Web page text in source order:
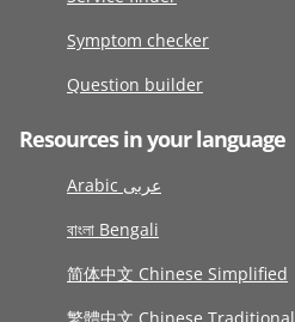
Symptom checker
Question builder
Resources in your language
Arabic عربى
বাংলা Bengali
简体中文 Chinese Simplified